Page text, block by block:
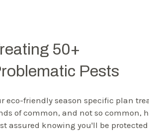
50+
Pests
eco-friendly season specific plan
of common, and not so common,
assured knowing you'll be